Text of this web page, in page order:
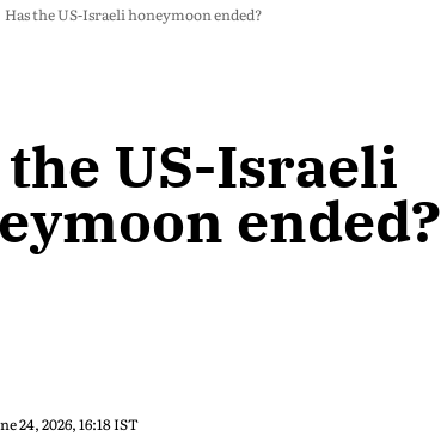
Has the US-Israeli honeymoon ended?
the US-Israeli
ended?
24, 2026, 16:18 IST